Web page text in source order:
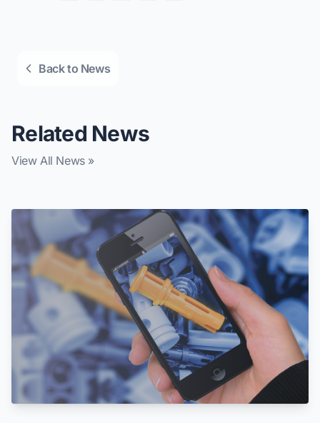
Back to News
Related News
View All News »